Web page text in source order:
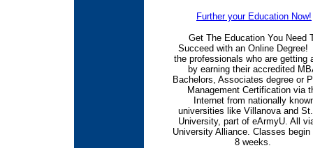
Further your Education Now!
Get The Education You Need
Succeed with an Online Degree!
the professionals who are getting
by earning their accredited
Bachelors, Associates degree or
Management Certification via
Internet from nationally
universities like Villanova and
University, part of eArmyU. All
University Alliance. Classes begin
8 weeks.